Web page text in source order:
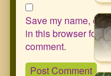
Save my name,
in this browser for
comment.